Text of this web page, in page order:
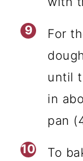
For
until
in
pan
To